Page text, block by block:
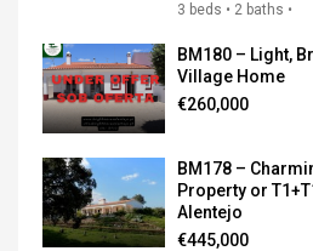
3 beds • 2 baths •
BM180 – Light,
Village Home
€260,000
BM178 –
Property or
Alentejo
€445,000